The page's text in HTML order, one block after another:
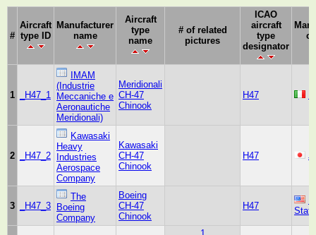
#
Aircraft
type ID
Manufacturer
name
Aircraft
type
name
# of related
pictures
ICAO
aircraft
type
designator
1 _H47_1
IMAM
(Industrie
Meccaniche e
Aeronautiche
Meridionali)
Meridionali
CH-47
Chinook
H47
2 _H47_2
Kawasaki
Heavy
Industries
Aerospace
Company
Kawasaki
CH-47
Chinook
H47
3 _H47_3
The
Boeing
Company
Boeing
CH-47
Chinook
H47